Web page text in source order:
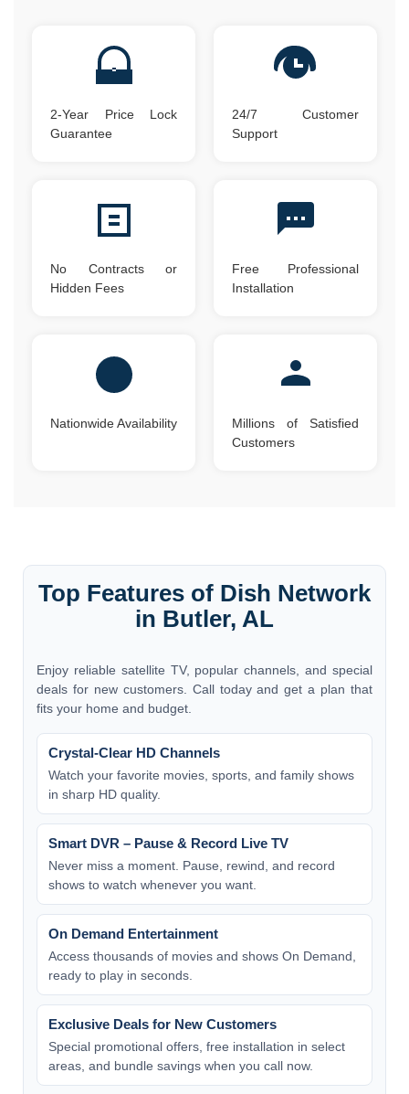
2-Year Price Lock
Guarantee
24/7 Customer
Support
No Contracts or
Hidden Fees
Free Professional
Installation
Nationwide Availability
Millions of Satisfied
Customers
Top Features of Dish Network
in Butler, AL
Enjoy reliable satellite TV, popular channels, and special
deals for new customers. Call today and get a plan that
fits your home and budget.
Crystal-Clear HD Channels
Watch your favorite movies, sports, and family shows
in sharp HD quality.
Smart DVR – Pause & Record Live TV
Never miss a moment. Pause, rewind, and record
shows to watch whenever you want.
On Demand Entertainment
Access thousands of movies and shows On Demand,
ready to play in seconds.
Exclusive Deals for New Customers
Special promotional offers, free installation in select
areas, and bundle savings when you call now.